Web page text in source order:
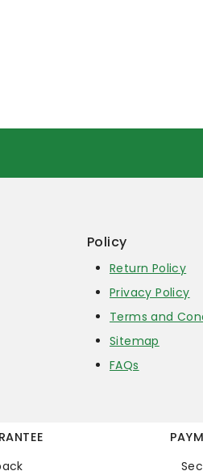
Policy
Return Policy
Privacy Policy
Terms and
Sitemap
FAQs